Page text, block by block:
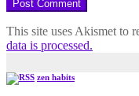
This site uses Akismet to
data is processed.
zen habits